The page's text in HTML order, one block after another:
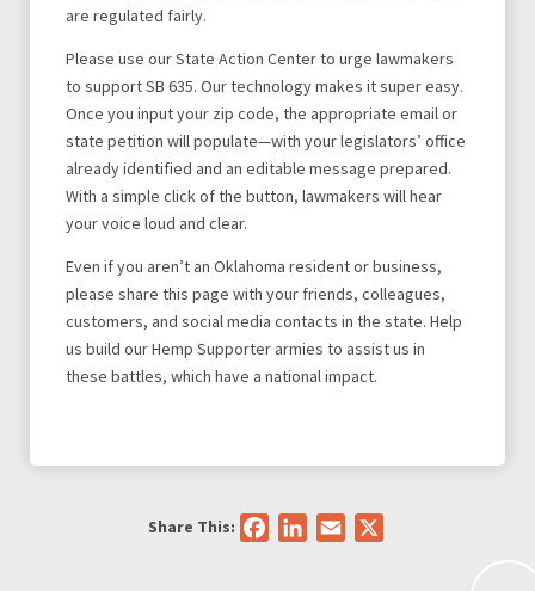
are regulated fairly.
Please use our State Action Center to urge lawmakers
to support SB 635. Our technology makes it super easy.
Once you input your zip code, the appropriate email or
state petition will populate—with your legislators’ office
already identified and an editable message prepared.
With a simple click of the button, lawmakers will hear
your voice loud and clear.
Even if you aren’t an Oklahoma resident or business,
please share this page with your friends, colleagues,
customers, and social media contacts in the state. Help
us build our Hemp Supporter armies to assist us in
these battles, which have a national impact.
Share This: FacebookLinkedIn
Email